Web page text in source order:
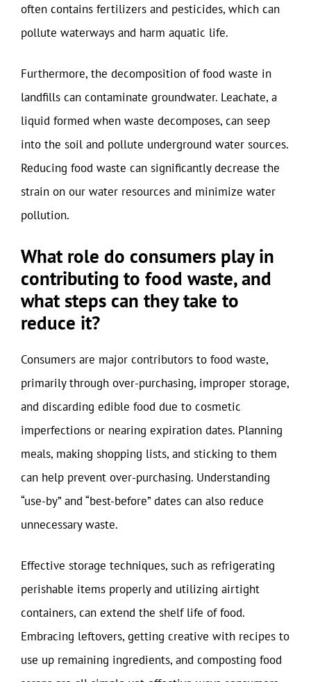
often contains fertilizers and pesticides, which can
pollute waterways and harm aquatic life.
Furthermore, the decomposition of food waste in
landfills can contaminate groundwater. Leachate, a
liquid formed when waste decomposes, can seep
into the soil and pollute underground water sources.
Reducing food waste can significantly decrease the
strain on our water resources and minimize water
pollution.
What role do consumers play in
contributing to food waste, and
what steps can they take to
reduce it?
Consumers are major contributors to food waste,
primarily through over-purchasing, improper storage,
and discarding edible food due to cosmetic
imperfections or nearing expiration dates. Planning
meals, making shopping lists, and sticking to them
can help prevent over-purchasing. Understanding
“use-by” and “best-before” dates can also reduce
unnecessary waste.
Effective storage techniques, such as refrigerating
perishable items properly and utilizing airtight
containers, can extend the shelf life of food.
Embracing leftovers, getting creative with recipes to
use up remaining ingredients, and composting food